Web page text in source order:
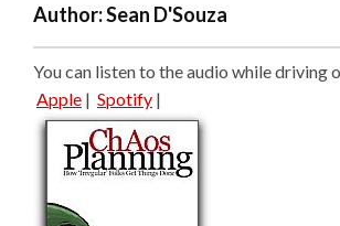
Author:Sean D'Souza
You can listen to the audio while driving
Apple | Spotify |